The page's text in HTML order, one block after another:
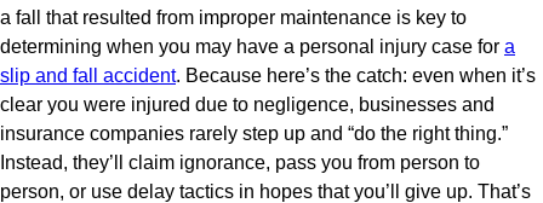
a fall that resulted from improper maintenance is key to
determining when you may have a personal injury case for a
slip and fall accident. Because here’s the catch: even when it’s
clear you were injured due to negligence, businesses and
insurance companies rarely step up and “do the right thing.”
Instead, they’ll claim ignorance, pass you from person to
person, or use delay tactics in hopes that you’ll give up. That’s